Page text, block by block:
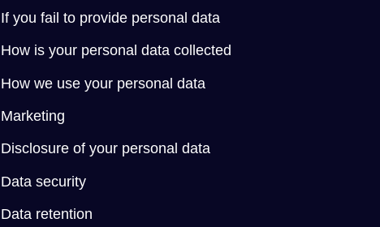
If you fail to provide personal data
How is your personal data collected
How we use your personal data
Marketing
Disclosure of your personal data
Data security
Data retention